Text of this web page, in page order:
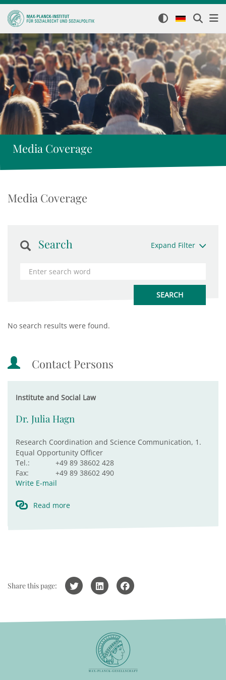
Media Coverage
Media Coverage
Search Expand Filter
No search results were found.
Contact Persons
Institute and Social Law
Dr. Julia Hagn
Research Coordination and Science Communication, 1.
Equal Opportunity Officer
Tel.:
+49 89 38602 428
Fax:
+49 89 38602 490
Write E-mail
Read more
Share this page: